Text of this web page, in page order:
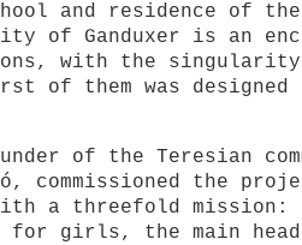
and residence of
of Ganduxer is an
with the
of them was
of the Teresian
commissioned the
a threefold
for girls, the main